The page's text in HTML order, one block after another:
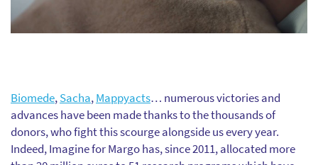
Biomede,Sacha,Mappyacts… numerous victories and
advances have been made thanks to the thousands of
donors, who fight this scourge alongside us every year.
Indeed, Imagine for Margo has, since 2011, allocated more